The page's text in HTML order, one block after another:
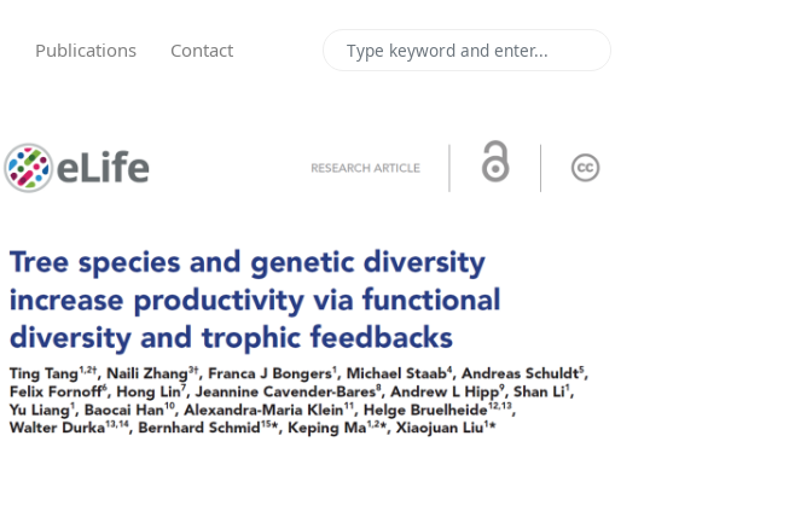
Publications Contact